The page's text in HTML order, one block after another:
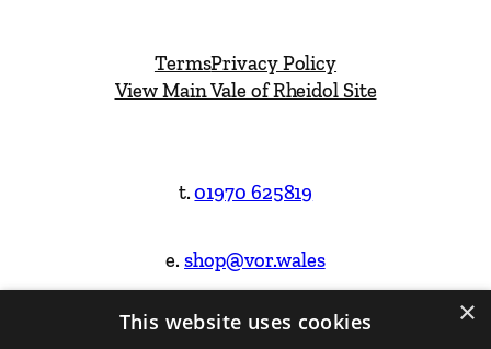
TermsPrivacy Policy
View Main Vale of Rheidol Site
t.01970 625819
e.shop@vor.wales
Facebook
Instagram
×
This website uses cookies